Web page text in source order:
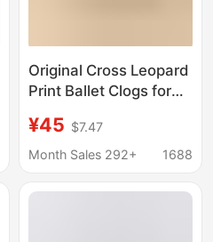
Original Cross Leopard
Print Ballet Clogs for
Fashionable Versatile
Sandals | 211994
¥45 $7.47
Month Sales 292+
1688